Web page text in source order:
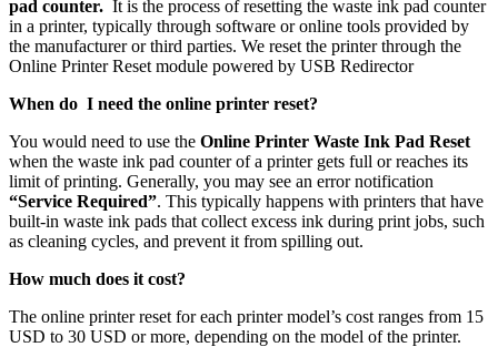
pad counter. It is the process of resetting the waste ink pad counter
in a printer, typically through software or online tools provided by
the manufacturer or third parties. We reset the printer through the
Online Printer Reset module powered by USB Redirector
When do I need the online printer reset?
You would need to use the Online Printer Waste Ink Pad Reset
when the waste ink pad counter of a printer gets full or reaches its
limit of printing. Generally, you may see an error notification
“Service Required”. This typically happens with printers that have
built-in waste ink pads that collect excess ink during print jobs, such
as cleaning cycles, and prevent it from spilling out.
How much does it cost?
The online printer reset for each printer model’s cost ranges from 15
USD to 30 USD or more, depending on the model of the printer.